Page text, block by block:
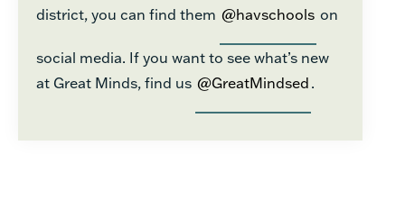
district, you can find them @havschools on
social media. If you want to see what’s new
at Great Minds, find us @GreatMindsed.